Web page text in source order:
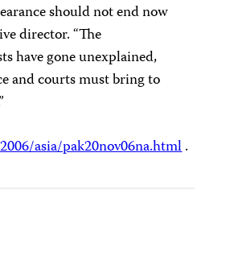
should not end now
director. “The
have gone unexplained,
and courts must bring to
asia/pak20nov06na.html.